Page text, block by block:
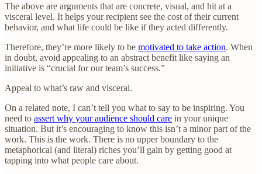
The above are arguments that are concrete, visual, and hit at a
visceral level. It helps your recipient see the cost of their current
behavior, and what life could be like if they acted differently.
Therefore, they’re more likely to be motivated to take action. When
in doubt, avoid appealing to an abstract benefit like saying an
initiative is “crucial for our team’s success.”
Appeal to what’s raw and visceral.
On a related note, I can’t tell you what to say to be inspiring. You
need to assert why your audience should care in your unique
situation. But it’s encouraging to know this isn’t a minor part of the
work. This is the work. There is no upper boundary to the
metaphorical (and literal) riches you’ll gain by getting good at
tapping into what people care about.